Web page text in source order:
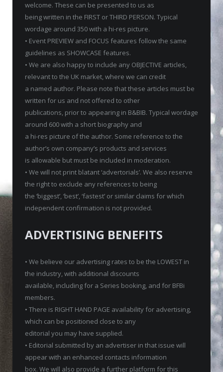
welcome. These can be presented to us as
being written in the FIRST or THIRD PERSON. Typical
wordage around 350 with a hi-res picture.
• Event PREVIEW and FOCUS features follow the same
guidelines as SHOWCASE features.
• We are also happy to include any OBJECTIVE articles,
relevant to the UK market, where we can credit
a named author. Please note that these articles must be
written for us and not offered to other
publications, prior to appearing in B&BIB. Typical wordage
around 600 with a short biography and
a hi-res picture of the author. Some reference to the
author’s own company’s products and services
is allowable but must be included in moderation.
• We will not print blatant ‘advertorials’. We also reserve
the right to exclude any references to being
the ‘biggest’, ‘best’, ‘fastest’ or similar claims for which
independent confirmation is not provided.
ADVERTISING BENEFITS
• We believe our advertising rates to be the LOWEST in
the industry, with additional discounts
available, including for a Series booking, and for BFBi
members.
• There is RIGHT HAND PAGE availability for advertising,
which can be positioned close to any
editorial you may have supplied.
• Editorial submitted by an advertiser in that issue will
appear with an enhanced contacts information
box. We will also provide a further platform for this